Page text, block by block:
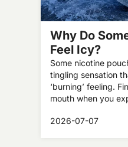
Why Do
Feel Icy?
Some nicotine
tingling sensation
‘burning’ feeling.
mouth when you
pouches.
2026-07-07